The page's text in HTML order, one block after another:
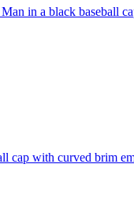
in a black baseball
cap with curved brim